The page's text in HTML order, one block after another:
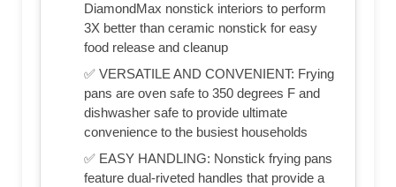
DiamondMax nonstick interiors to perform
3X better than ceramic nonstick for easy
food release and cleanup
✅ VERSATILE AND CONVENIENT: Frying
pans are oven safe to 350 degrees F and
dishwasher safe to provide ultimate
convenience to the busiest households
✅ EASY HANDLING: Nonstick frying pans
feature dual-riveted handles that provide a